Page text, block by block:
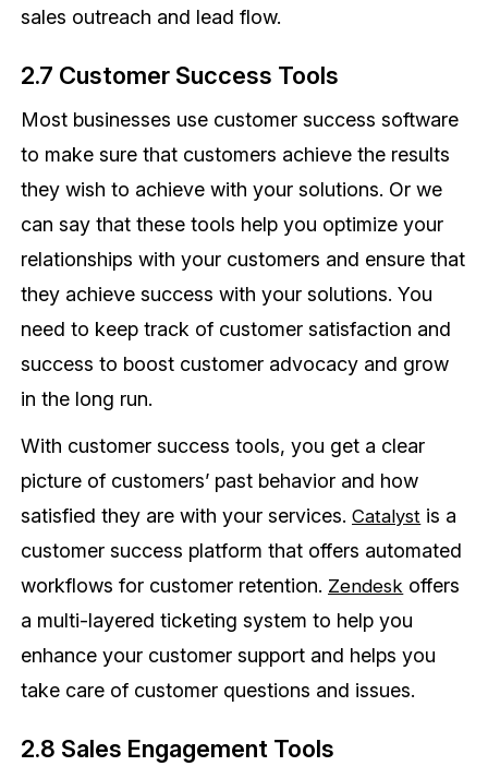
sales outreach and lead flow.
2.7 Customer Success Tools
Most businesses use customer success software
to make sure that customers achieve the results
they wish to achieve with your solutions. Or we
can say that these tools help you optimize your
relationships with your customers and ensure that
they achieve success with your solutions. You
need to keep track of customer satisfaction and
success to boost customer advocacy and grow
in the long run.
With customer success tools, you get a clear
picture of customers’ past behavior and how
satisfied they are with your services.Catalyst is a
customer success platform that offers automated
workflows for customer retention. Zendesk offers
a multi-layered ticketing system to help you
enhance your customer support and helps you
take care of customer questions and issues.
2.8 Sales Engagement Tools